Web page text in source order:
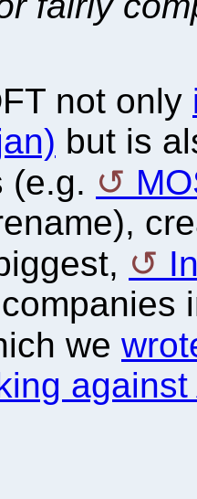
not only
but is
(e.g.
we
against